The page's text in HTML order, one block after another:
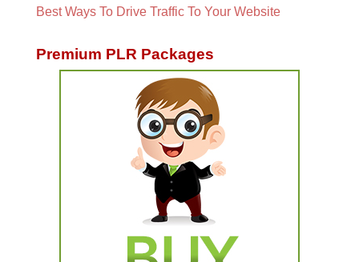
Best Ways To Drive Traffic To Your Website
Premium PLR Packages